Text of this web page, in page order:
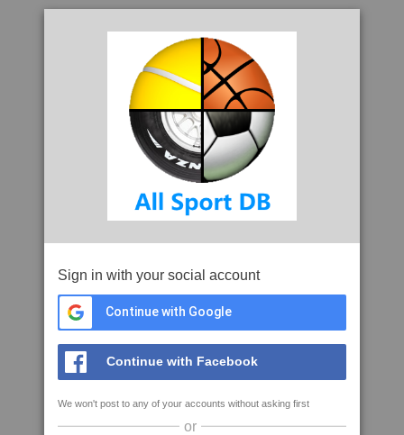
Sign in with your social account
Continue with Google
Continue with Facebook
We won't post to any of your accounts without asking first
or